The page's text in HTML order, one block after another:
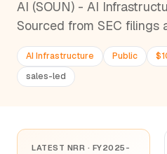
AI (SOUN) - AI
Sourced from SEC filings
AI Infrastructure Public
sales-led
LATEST NRR · FY2025-